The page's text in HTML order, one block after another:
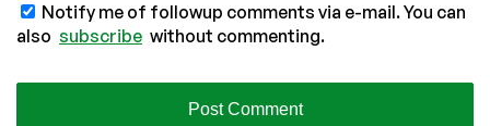
Notify me of followup comments via e-mail. You can
also subscribe without commenting.